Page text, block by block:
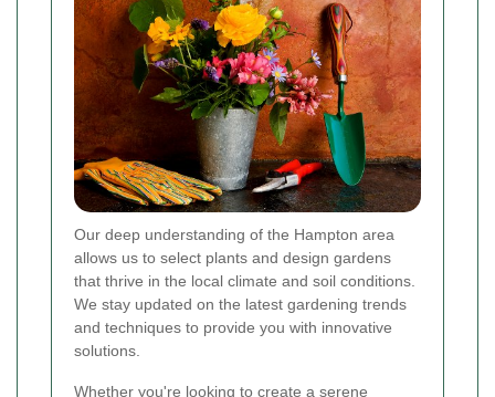
Our deep understanding of the Hampton area
allows us to select plants and design gardens
that thrive in the local climate and soil conditions.
We stay updated on the latest gardening trends
and techniques to provide you with innovative
solutions.
Whether you're looking to create a serene